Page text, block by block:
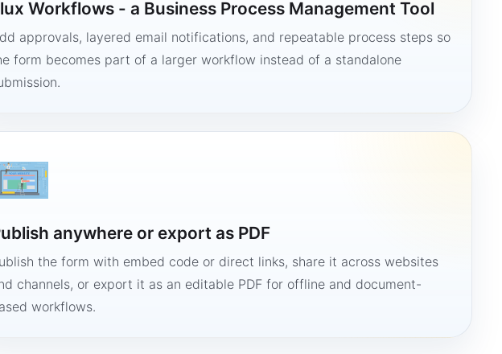
Workflows - a Business Process Management Tool
approvals, layered email notifications, and repeatable process steps so
form becomes part of a larger workflow instead of a standalone
anywhere or export as PDF
the form with embed code or direct links, share it across websites
channels, or export it as an editable PDF for offline and document-
workflows.